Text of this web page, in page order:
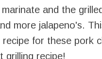
and the
more jalapeno's.
recipe for these pork
grilling recipe!